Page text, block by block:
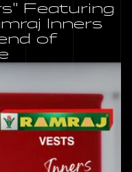
Featuring
Inners
of